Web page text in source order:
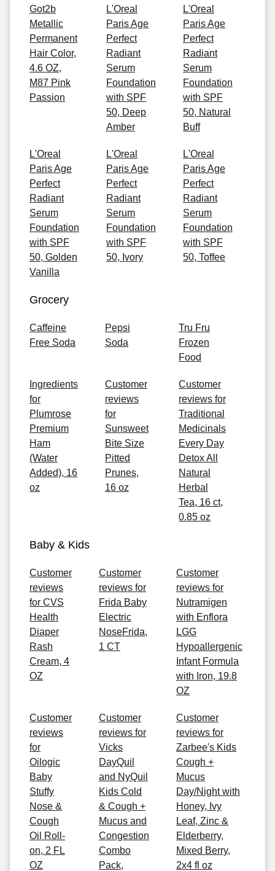
Got2b
Metallic
Permanent
Hair Color,
4.6 OZ,
M87 Pink
Passion
L'Oreal
Paris Age
Perfect
Radiant
Serum
Foundation
with SPF
50, Deep
Amber
L'Oreal
Paris Age
Perfect
Radiant
Serum
Foundation
with SPF
50, Natural
Buff
L'Oreal
Paris Age
Perfect
Radiant
Serum
Foundation
with SPF
50, Golden
Vanilla
L'Oreal
Paris Age
Perfect
Radiant
Serum
Foundation
with SPF
50, Ivory
L'Oreal
Paris Age
Perfect
Radiant
Serum
Foundation
with SPF
50, Toffee
Grocery
Caffeine
Free Soda
Pepsi
Soda
Tru Fru
Frozen
Food
Ingredients
for
Plumrose
Premium
Ham
(Water
Added), 16
oz
Customer
reviews
for
Sunsweet
Bite Size
Pitted
Prunes,
16 oz
Customer
reviews for
Traditional
Medicinals
Every Day
Detox All
Natural
Herbal
Tea, 16 ct,
0.85 oz
Baby & Kids
Customer
reviews
for CVS
Health
Diaper
Rash
Cream, 4
OZ
Customer
reviews for
Frida Baby
Electric
NoseFrida,
1 CT
Customer
reviews for
Nutramigen
with Enflora
LGG
Hypoallergenic
Infant Formula
with Iron, 19.8
OZ
Customer
reviews
for
Oilogic
Baby
Stuffy
Nose &
Cough
Oil Roll-
on, 2 FL
OZ
Customer
reviews for
Vicks
DayQuil
and NyQuil
Kids Cold
& Cough +
Mucus and
Congestion
Combo
Pack,
Customer
reviews for
Zarbee's Kids
Cough +
Mucus
Day/Night with
Honey, Ivy
Leaf, Zinc &
Elderberry,
Mixed Berry,
2x4 fl oz